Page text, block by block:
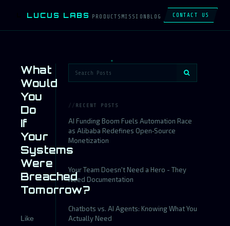
LUCUS LABS PRODUCTS MISSION BLOG CONTACT US
What
Would
You
Do
If
Your
Systems
Were
Breached
Tomorrow?
Like
RECENT POSTS
AI Funding Boom Fuels Automation Race
as Alibaba Redefines Open‑Source
Monetization
Your Team Doesn't Need a Hero - They
Need Documentation
Chatbots vs. AI Agents: Knowing What You
Actually Need